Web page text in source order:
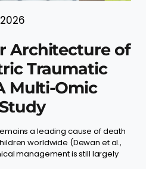
Architecture of
Traumatic
Multi-Omic
a leading cause of death
worldwide (Dewan et al.,
management is still largely